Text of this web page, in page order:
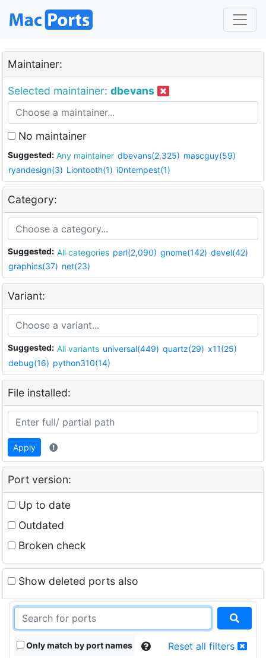
Maintainer:
Selected maintainer: dbevans
No maintainer
Suggested: Any maintainer dbevans(2,325) mascguy(59)
ryandesign(3) Liontooth(1) i0ntempest(1)
Category:
Suggested: All categories perl(2,090) gnome(142) devel(42)
graphics(37) net(23)
Variant:
Suggested: All variants universal(449) quartz(29) x11(25)
debug(16) python310(14)
File installed:
Apply
Port version:
Up to date
Outdated
Broken check
Show deleted ports also
Only match by port names Reset all filters